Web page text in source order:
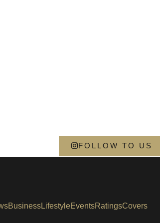
FOLLOW TO US
BusinessLifestyleEventsRatingsCovers